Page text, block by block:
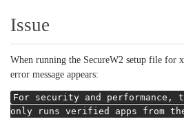
Issue
When running the SecureW2 setup file for
error message appears:
For security and performance,
only runs verified apps from